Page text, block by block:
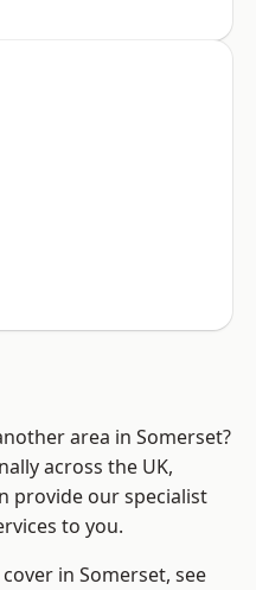
area in Somerset?
across the UK,
provide our specialist
to you.
in Somerset, see